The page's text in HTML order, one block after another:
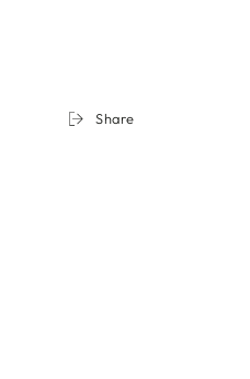
Share